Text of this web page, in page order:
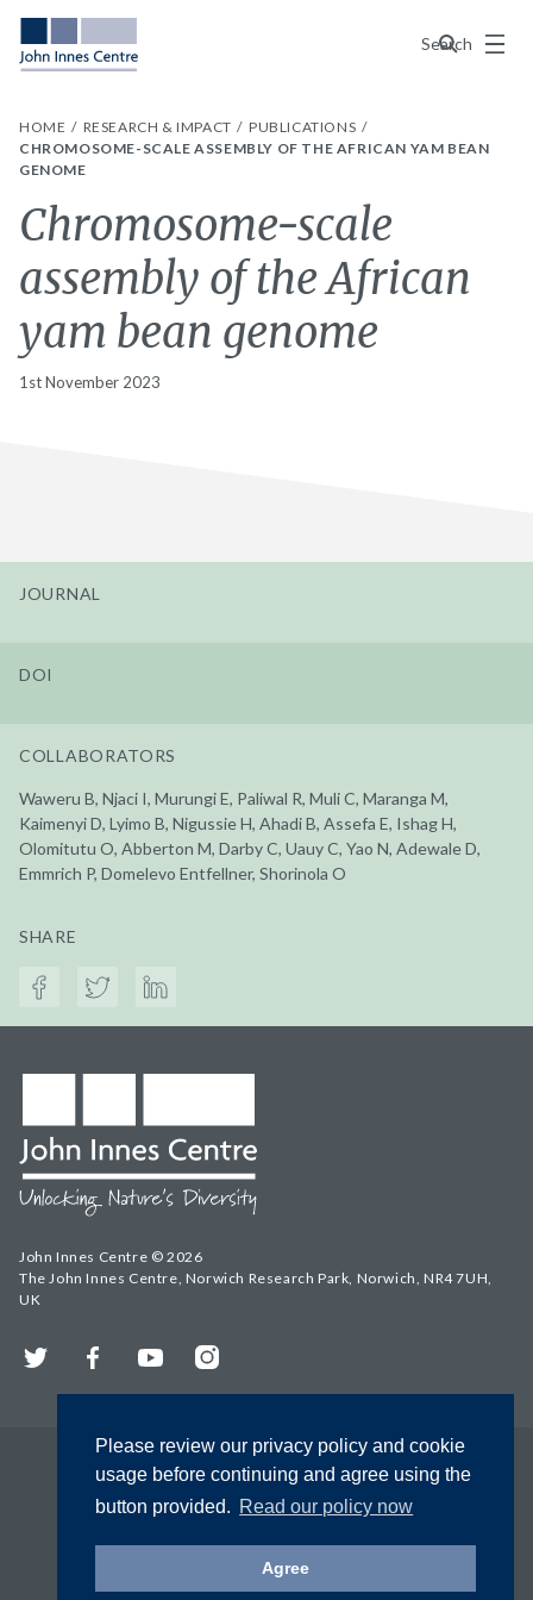
Please review our privacy policy and cookie
usage before continuing and agree using the
button provided. Read our policy now
Agree
Search
Menu
HOME RESEARCH & IMPACT
PUBLICATIONS
CHROMOSOME-SCALE ASSEMBLY OF THE AFRICAN YAM BEAN
GENOME
Chromosome-scale
assembly of the African
yam bean genome
1st November 2023
JOURNAL
DOI
COLLABORATORS
Waweru B, Njaci I, Murungi E, Paliwal R, Muli C, Maranga M,
Kaimenyi D, Lyimo B, Nigussie H, Ahadi B, Assefa E, Ishag H,
Olomitutu O, Abberton M, Darby C, Uauy C, Yao N, Adewale D,
Emmrich P, Domelevo Entfellner, Shorinola O
SHARE
John Innes Centre © 2026
The John Innes Centre, Norwich Research Park, Norwich, NR4 7UH,
UK
Twitter FacebookYouTubeInstagram